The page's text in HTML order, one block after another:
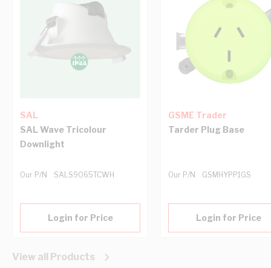
SAL
SAL Wave Tricolour
Downlight
Our P/N SALS9065TCWH
Login for Price
GSME Trader
Tarder Plug Base
Our P/N GSMHYPP1GS
Login for Price
View all Products